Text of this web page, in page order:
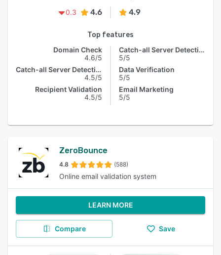
0.3
4.6 4.9
Top features
Domain Check
4.6/5
Catch-all Server Detection
4.5/5
Recipient Validation
4.5/5
Catch-all Server Detection
5/5
Data Verification
5/5
Email Marketing
5/5
ZeroBounce
4.8 (588)
Online email validation system
LEARN MORE
Compare Save